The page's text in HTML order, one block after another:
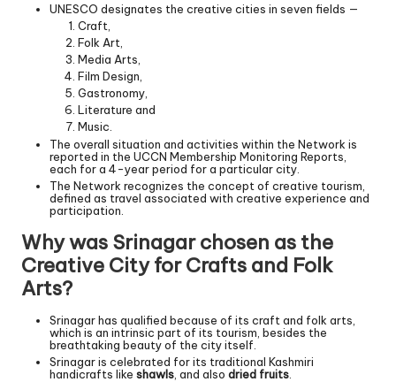
UNESCO designates the creative cities in seven fields —
Craft,
Folk Art,
Media Arts,
Film Design,
Gastronomy,
Literature and
Music.
The overall situation and activities within the Network is
reported in the UCCN Membership Monitoring Reports,
each for a 4-year period for a particular city.
The Network recognizes the concept of creative tourism,
defined as travel associated with creative experience and
participation.
Why was Srinagar chosen as the
Creative City for Crafts and Folk
Arts?
Srinagar has qualified because of its craft and folk arts,
which is an intrinsic part of its tourism, besides the
breathtaking beauty of the city itself.
Srinagar is celebrated for its traditional Kashmiri
handicrafts like shawls , and also dried fruits